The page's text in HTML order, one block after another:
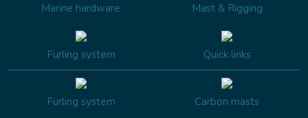
Marine hardware Mast & Rigging
Furling system Quick links
Furling system Carbon masts